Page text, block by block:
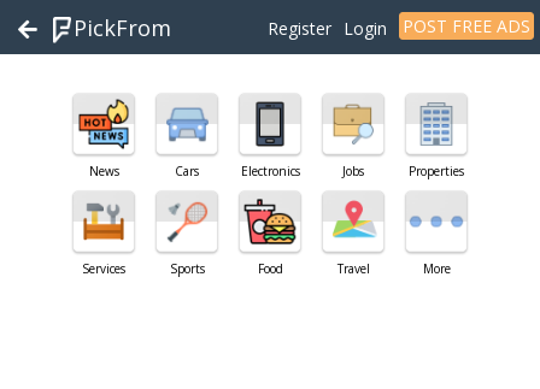
PickFrom POST FREE ADS
Login
Register
News Cars Electronics Jobs Properties
Services Sports Food Travel More